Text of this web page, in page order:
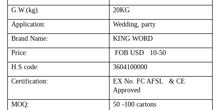
G.W.(kg)
20KG
Application:
Wedding, party
Brand Name:
KING WORD
Price:
FOB USD 10-50
H.S code:
3604100000
Certification:
EX No. FC AFSL & CE
Approved
MOQ:
50 -100 cartons